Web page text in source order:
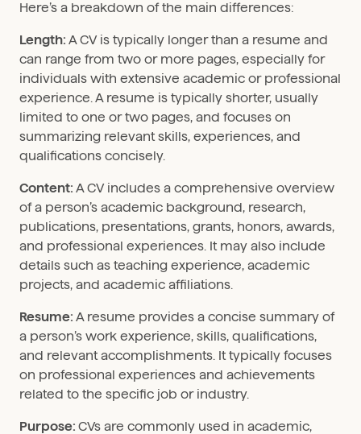
Here’s a breakdown of the main differences:
Length: A CV is typically longer than a resume and
can range from two or more pages, especially for
individuals with extensive academic or professional
experience. A resume is typically shorter, usually
limited to one or two pages, and focuses on
summarizing relevant skills, experiences, and
qualifications concisely.
Content: A CV includes a comprehensive overview
of a person’s academic background, research,
publications, presentations, grants, honors, awards,
and professional experiences. It may also include
details such as teaching experience, academic
projects, and academic affiliations.
Resume: A resume provides a concise summary of
a person’s work experience, skills, qualifications,
and relevant accomplishments. It typically focuses
on professional experiences and achievements
related to the specific job or industry.
Purpose: CVs are commonly used in academic,